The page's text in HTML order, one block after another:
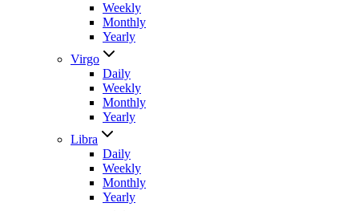
Weekly
Monthly
Yearly
Virgo
Daily
Weekly
Monthly
Yearly
Libra
Daily
Weekly
Monthly
Yearly